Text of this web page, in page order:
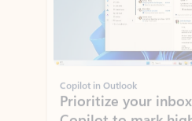
Copilot in Outlook
Prioritize your
Copilot to mark
priority emails
manager, and